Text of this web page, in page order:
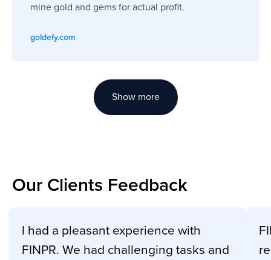
mine gold and gems for actual profit.
goldefy.com
Show more
Our Clients Feedback